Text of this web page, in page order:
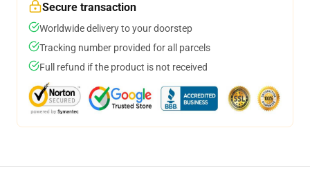
Secure transaction
Worldwide delivery to your doorstep
Tracking number provided for all parcels
Full refund if the product is not received